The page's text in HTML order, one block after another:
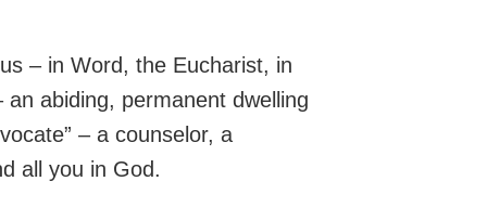
– in Word, the Eucharist, in
abiding, permanent dwelling
– a counselor, a
all you in God.